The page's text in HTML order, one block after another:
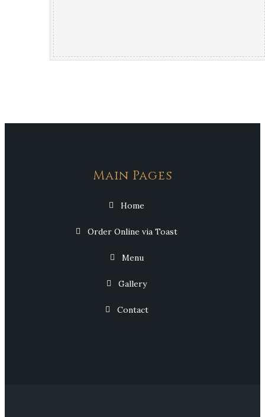
Main Pages
Home
Order Online via Toast
Menu
Gallery
Contact